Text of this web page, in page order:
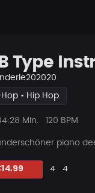
Type
• Hip Hop
Min. 120 BPM
piano
Likes
4 4